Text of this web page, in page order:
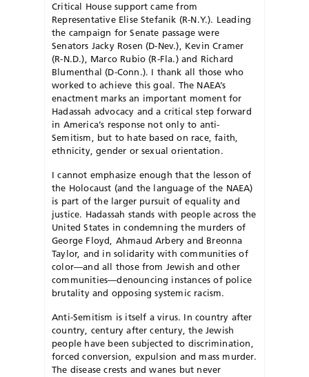
Critical House support came from
Representative Elise Stefanik (R-N.Y.). Leading
the campaign for Senate passage were
Senators Jacky Rosen (D-Nev.), Kevin Cramer
(R-N.D.), Marco Rubio (R-Fla.) and Richard
Blumenthal (D-Conn.). I thank all those who
worked to achieve this goal. The NAEA’s
enactment marks an important moment for
Hadassah advocacy and a critical step forward
in America’s response not only to anti-
Semitism, but to hate based on race, faith,
ethnicity, gender or sexual orientation.
I cannot emphasize enough that the lesson of
the Holocaust (and the language of the NAEA)
is part of the larger pursuit of equality and
justice. Hadassah stands with people across the
United States in condemning the murders of
George Floyd, Ahmaud Arbery and Breonna
Taylor, and in solidarity with communities of
color—and all those from Jewish and other
communities—denouncing instances of police
brutality and opposing systemic racism.
Anti-Semitism is itself a virus. In country after
country, century after century, the Jewish
people have been subjected to discrimination,
forced conversion, expulsion and mass murder.
The disease crests and wanes but never